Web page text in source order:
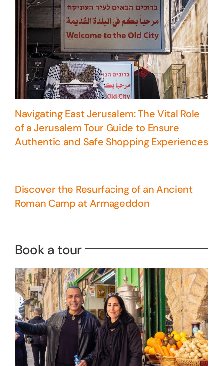
Navigating East Jerusalem: The Vital Role
of a Jerusalem Tour Guide to Ensure
Authentic and Safe Shopping Experiences
Discover the Resurfacing of an Ancient
Roman Camp at Armageddon
Book a tour
5 Days Israel Private Tour
Perfect 4 Days Holy Land Tour
Package
Travel packages in the Holy Land